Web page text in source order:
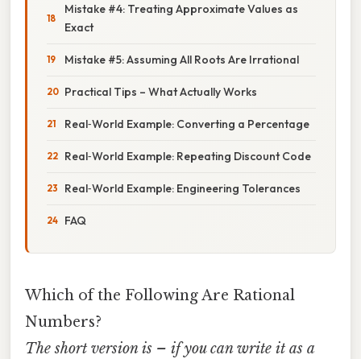
Mistake #4: Treating Approximate Values as
Exact
Mistake #5: Assuming All Roots Are Irrational
Practical Tips – What Actually Works
Real‑World Example: Converting a Percentage
Real‑World Example: Repeating Discount Code
Real‑World Example: Engineering Tolerances
FAQ
Which of the Following Are Rational
Numbers?
The short version is – if you can write it as a